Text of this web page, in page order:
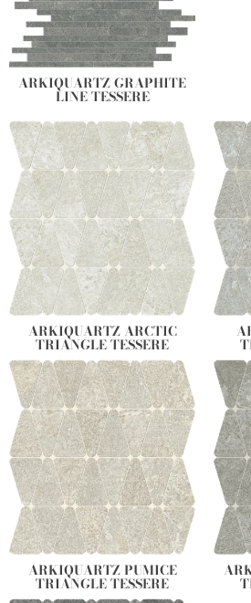
ARKIQUARTZ GRAPHITE
LINE TESSERE
ARKIQUARTZ ARCTIC
TRIANGLE TESSERE
ARKIQUARTZ PUMICE
TRIANGLE TESSERE